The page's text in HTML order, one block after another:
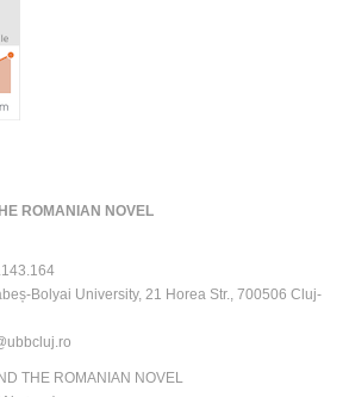
ROMANIAN NOVEL
Bolyai University, 21 Horea Str., 700506 Cluj-
THE ROMANIAN NOVEL